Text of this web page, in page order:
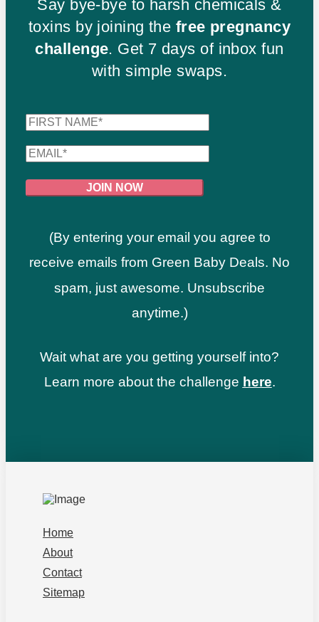
Say bye-bye to harsh chemicals &
toxins by joining the free pregnancy
challenge. Get 7 days of inbox fun
with simple swaps.
(By entering your email you agree to
receive emails from Green Baby Deals. No
spam, just awesome. Unsubscribe
anytime.)
Wait what are you getting yourself into?
Learn more about the challenge here.
Home
About
Contact
Sitemap